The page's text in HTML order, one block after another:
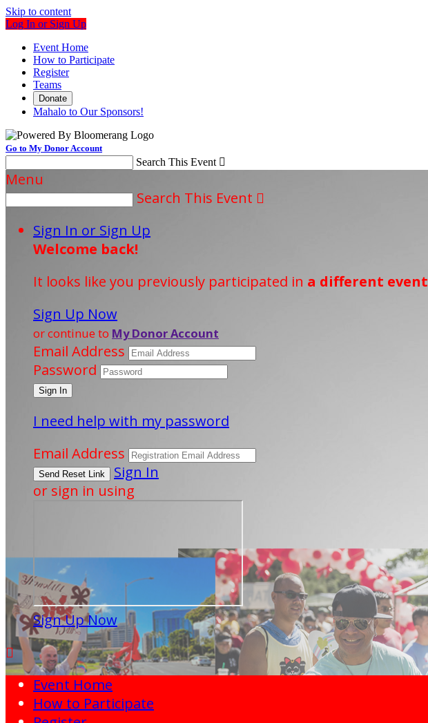
Skip to content
Log In or Sign Up
Event Home
How to Participate
Register
Teams
Donate
Mahalo to Our Sponsors!
Go to My Donor Account
Search This Event 
Menu
Search This Event 
Sign In or Sign Up
Welcome back!
It looks like you previously participated in a different event
Sign Up Now
or continue to My Donor Account
Email Address
Password
I need help with my password
Email Address
Sign In
or sign in using
Sign Up Now

Event Home
How to Participate